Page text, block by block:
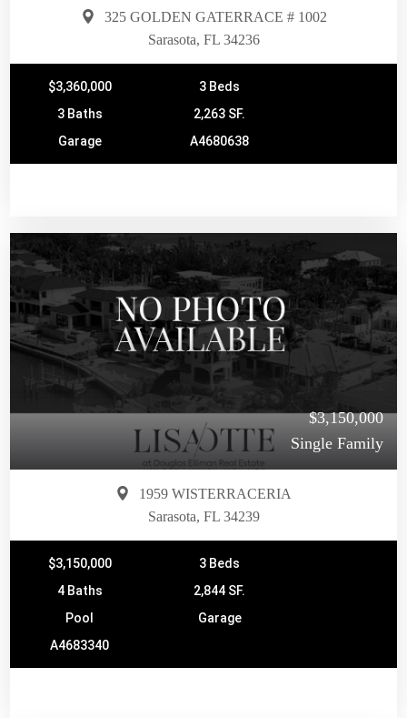
325 GOLDEN GATERRACE # 1002
Sarasota, FL 34236
$3,360,000
3 Beds
3 Baths
2,263 SF.
Garage
A4680638
$3,150,000
Single Family
1959 WISTERRACERIA
Sarasota, FL 34239
$3,150,000
3 Beds
4 Baths
2,844 SF.
Pool
Garage
A4683340